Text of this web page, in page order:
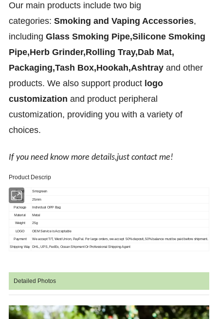
Our main products include two big
categories:Smoking and Vaping Accessories,
includingGlass Smoking Pipe,Silicone Smoking
Pipe,Herb Grinder,Rolling Tray,Dab Mat,
Packaging,Tash Box,Hookah,Ashtrayand other
products. We also support product logo
customization and product peripheral
customization, providing you with a variety of
choices.
If you need know more details,just contact me!
Product Descrip
Brand Smogreen
Size 25mm
Package Individual OPP Bag
Material Metal
Weight 25g
LOGO OEM Service is Acceptable
Payment We accept T/T, West Union, PayPal. For large orders, we accept 50% deposit, 50% balance must be paid before shipment.
Shipping Way DHL, UPS, FedEx, Ocean Shipment Or Professional Shipping Agent
Detailed Photos